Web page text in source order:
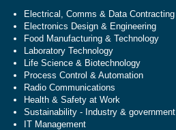
Electrical, Comms & Data Contracting
Electronics Design & Engineering
Food Manufacturing & Technology
Laboratory Technology
Life Science & Biotechnology
Process Control & Automation
Radio Communications
Health & Safety at Work
Sustainability - Industry & government
IT Management